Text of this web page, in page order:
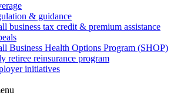
& guidance
business tax credit & premium assistance
Business Health Options Program (SHOP)
retiree reinsurance program
initiatives